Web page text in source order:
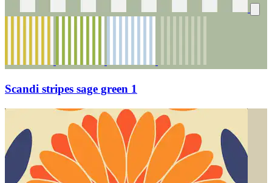
Scandi stripes sage green 1